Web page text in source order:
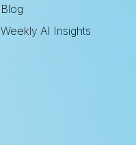
Blog
Weekly AI Insights